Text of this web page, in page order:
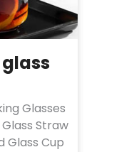
Glasses
Straw
Glass Cup